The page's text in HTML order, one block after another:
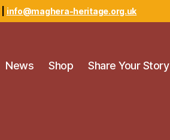
info@maghera-heritage.org.uk
News Shop Share Your Story